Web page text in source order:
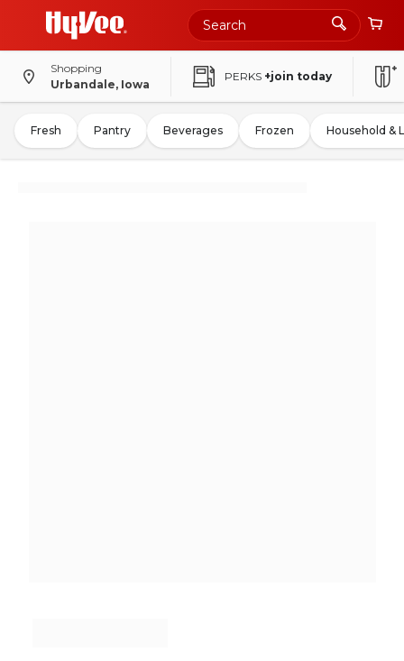
Shopping
Urbandale, Iowa
PERKS +join today
Fresh Pantry Beverages Frozen Household &